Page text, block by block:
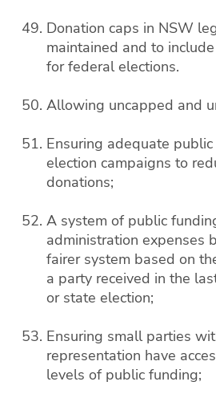
Donation caps in NSW
maintained and to
for federal elections.
Allowing uncapped and
Ensuring adequate
election campaigns to
donations;
A system of public
administration expenses
fairer system based on
a party received in the
or state election;
Ensuring small parties
representation have
levels of public funding;